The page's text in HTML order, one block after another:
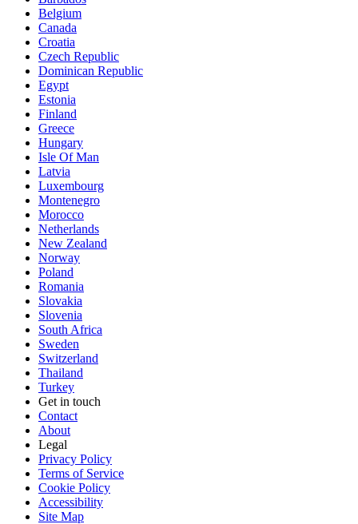
Belgium
Canada
Croatia
Czech Republic
Dominican Republic
Egypt
Estonia
Finland
Greece
Hungary
Isle Of Man
Latvia
Luxembourg
Montenegro
Morocco
Netherlands
New Zealand
Norway
Poland
Romania
Slovakia
Slovenia
South Africa
Sweden
Switzerland
Thailand
Turkey
Get in touch
Contact
About
Legal
Privacy Policy
Terms of Service
Cookie Policy
Accessibility
Site Map